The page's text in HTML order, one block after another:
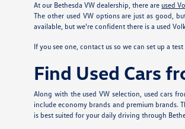
At our Bethesda VW dealership, there are used
The other used VW options are just as good,
available, but we're confident there is a used
If you see one, contact us so we can set up a test
Find Used Cars
Along with the used VW selection, used cars
include economy brands and premium brands.
is best suited for your daily driving through